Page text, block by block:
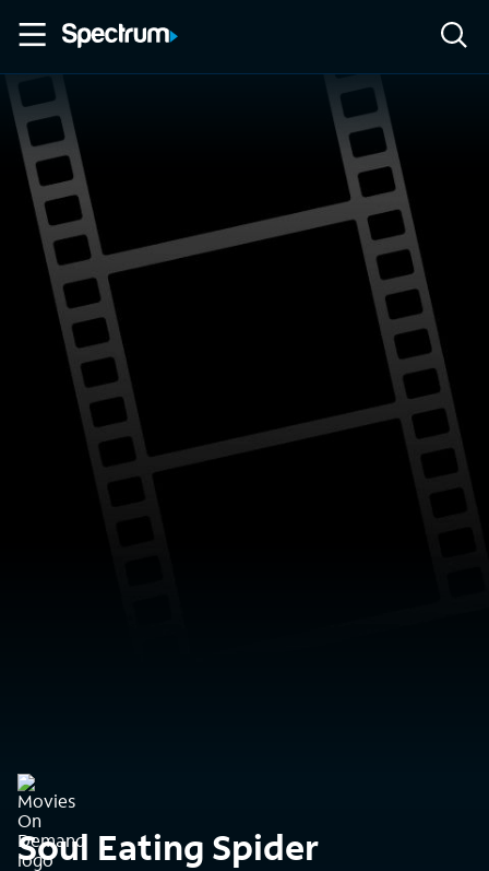
Soul Eating Spider